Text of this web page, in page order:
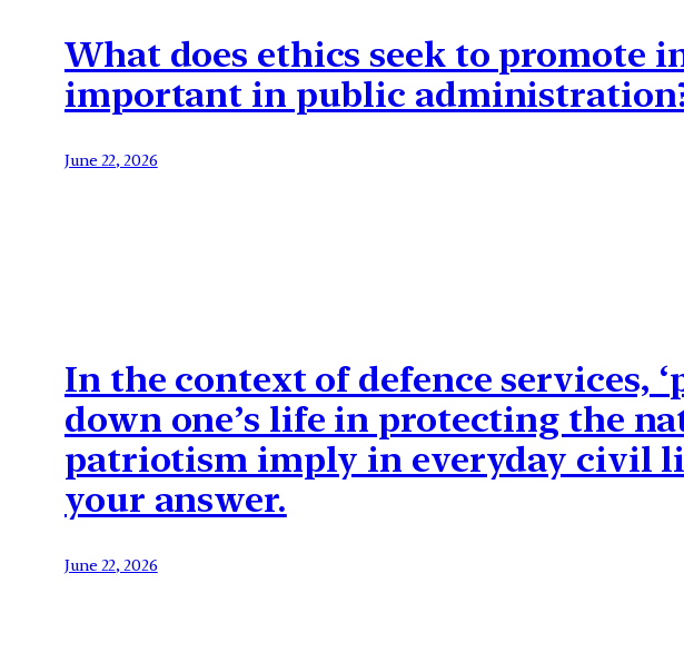
What does ethics seek to promote
important in public
June 22, 2026
In the context of defence services,
down one’s life in protecting the
patriotism imply in everyday civil
your answer.
June 22, 2026